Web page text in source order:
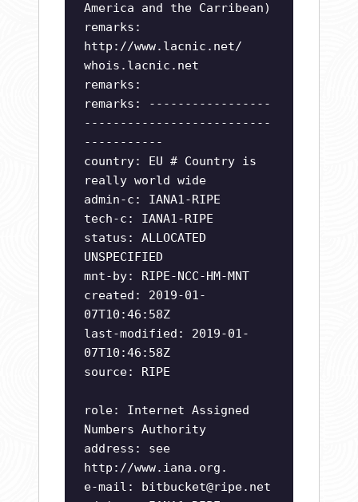
America and the Carribean)
remarks:
http://www.lacnic.net/
whois.lacnic.net
remarks:
remarks: -----------------
--------------------------
-----------
country: EU # Country is
really world wide
admin-c: IANA1-RIPE
tech-c: IANA1-RIPE
status: ALLOCATED
UNSPECIFIED
mnt-by: RIPE-NCC-HM-MNT
created: 2019-01-
07T10:46:58Z
last-modified: 2019-01-
07T10:46:58Z
source: RIPE
role: Internet Assigned
Numbers Authority
address: see
http://www.iana.org.
e-mail:
bitbucket@ripe.net